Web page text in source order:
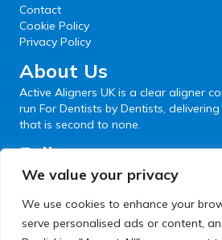
We value your privacy
We use cookies to enhance your
serve personalised ads or content,
Contact
Cookie Policy
Privacy Policy
About Us
Active Aligners UK is a clear aligner
run For Dentists by Dentists,
that is second to none.
Follow us